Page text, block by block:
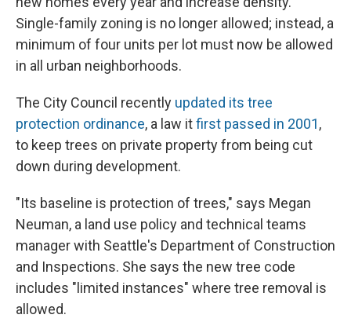
Single-family zoning is no longer allowed; instead, a
minimum of four units per lot must now be allowed
in all urban neighborhoods.
The City Council recently updated its tree
protection ordinance, a law itfirst passed in 2001,
to keep trees on private property from being cut
down during development.
"Its baseline is protection of trees," says Megan
Neuman, a land use policy and technical teams
manager with Seattle's Department of Construction
and Inspections. She says the new tree code
includes "limited instances" where tree removal is
allowed.